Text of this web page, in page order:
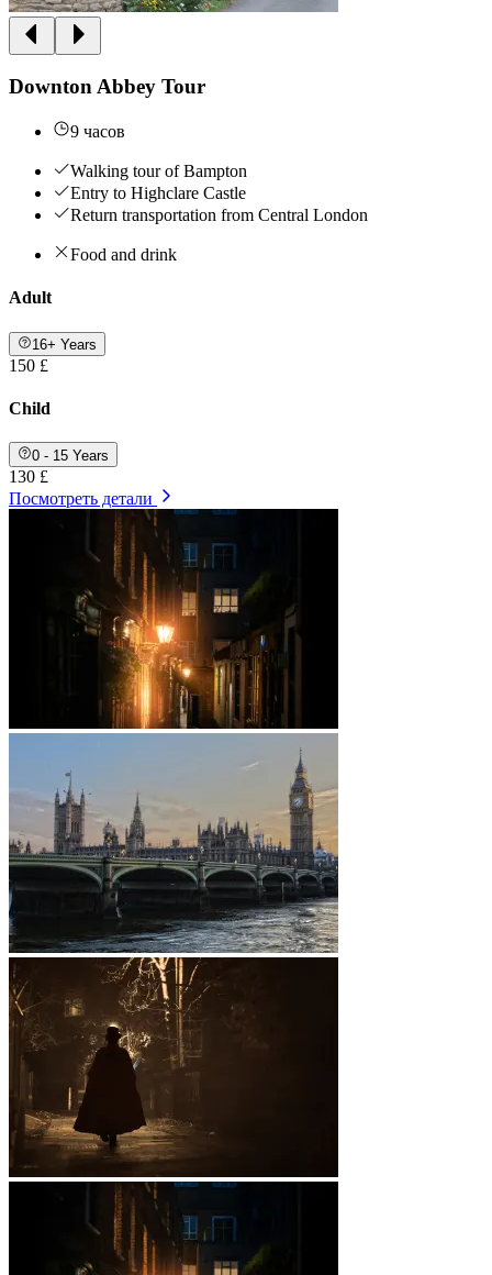
Downton Abbey Tour
9 часов
Walking tour of Bampton
Entry to Highclare Castle
Return transportation from Central London
Food and drink
Adult
16+ Years
150 £
Child
0 - 15 Years
130 £
Посмотреть детали